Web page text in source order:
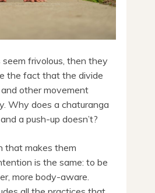
frivolous, then they
the fact that the divide
other movement
Why does a chaturanga
a push-up doesn’t?
that makes them
is the same: to be
more body-aware.